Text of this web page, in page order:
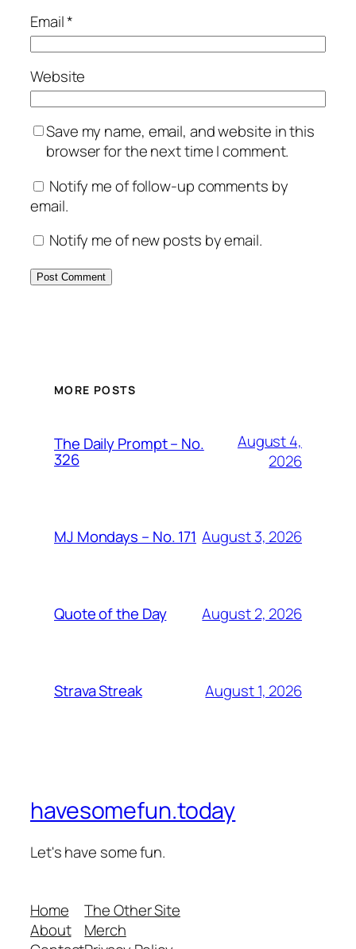
Email*
Website
Save my name, email, and website in this
browser for the next time I comment.
Notify me of follow-up comments by
email.
Notify me of new posts by email.
MORE POSTS
The Daily Prompt – No.
326
August 4,
2026
MJ Mondays – No. 171 August 3, 2026
Quote of the Day August 2, 2026
Strava Streak August 1, 2026
havesomefun.today
Let's have some fun.
Home
About
The Other Site
Merch